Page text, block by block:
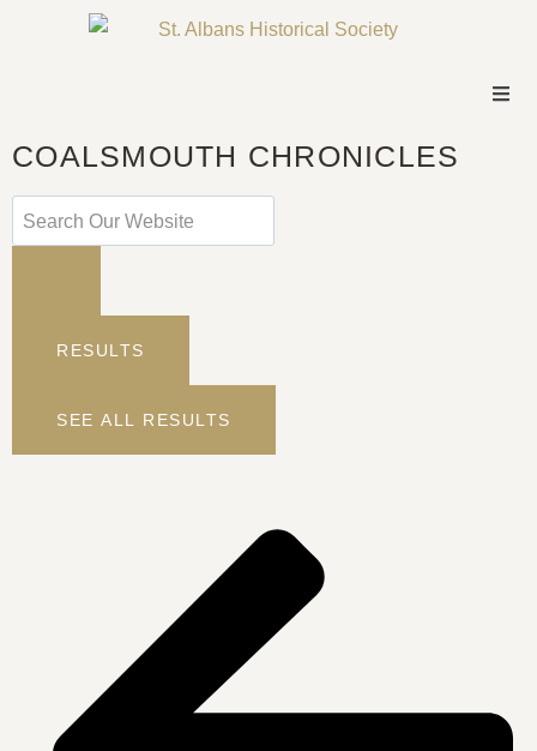
COALSMOUTH CHRONICLES
RESULTS
SEE ALL RESULTS